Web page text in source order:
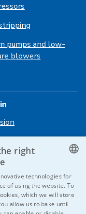
pumps and low-
blowers
CZECH
GERMAN
right
technologies for
of using the website. To
which we will store
allow us to bake until